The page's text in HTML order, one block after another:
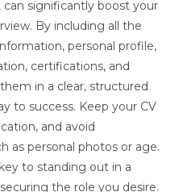
significantly boost your
By including all the
personal profile,
certifications, and
in a clear, structured
to success. Keep your CV
and avoid
as personal photos or age.
to standing out in a
the role you desire.